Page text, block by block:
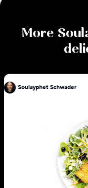
More
Soulayphet Schwader